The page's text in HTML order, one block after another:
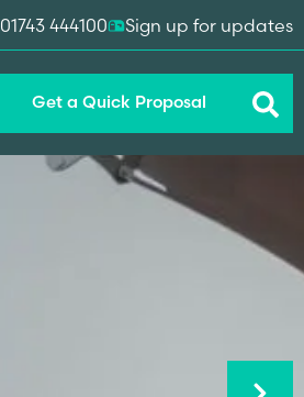
Next
01743 444100 Sign up for updates
Get a Quick Proposal